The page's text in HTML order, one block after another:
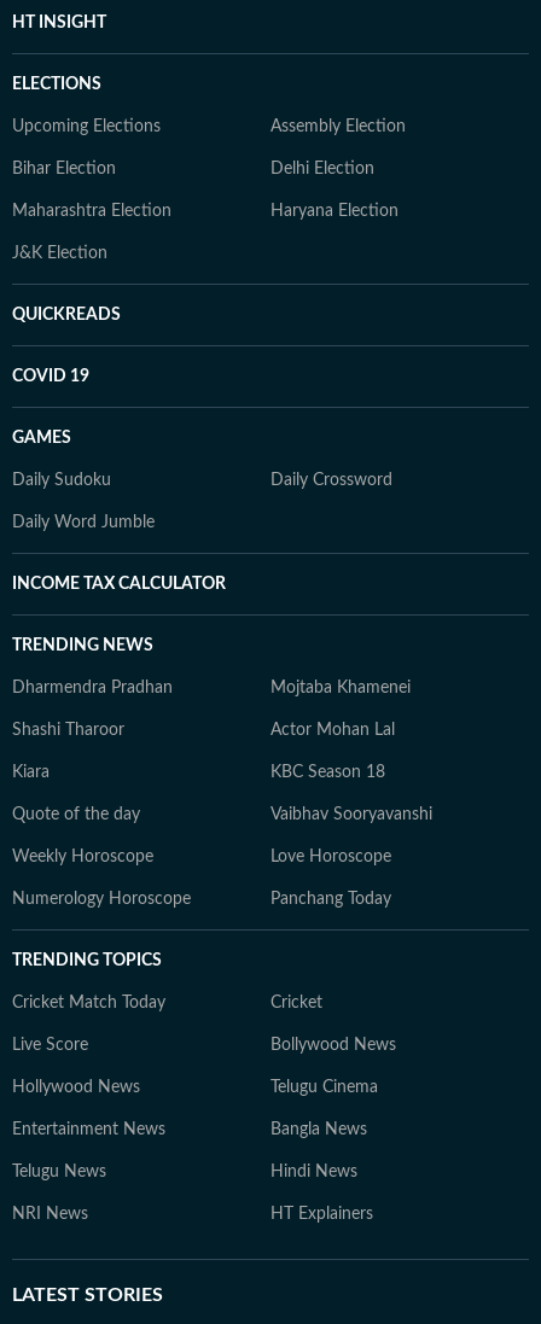
HT INSIGHT
ELECTIONS
Upcoming Elections Assembly Election
Bihar Election Delhi Election
Maharashtra Election Haryana Election
J&K Election
QUICKREADS
COVID 19
GAMES
Daily Sudoku Daily Crossword
Daily Word Jumble
INCOME TAX CALCULATOR
TRENDING NEWS
Dharmendra Pradhan Mojtaba Khamenei
Shashi Tharoor Actor Mohan Lal
Kiara KBC Season 18
Quote of the day Vaibhav Sooryavanshi
Weekly Horoscope Love Horoscope
Numerology Horoscope Panchang Today
TRENDING TOPICS
Cricket Match Today Cricket
Live Score Bollywood News
Hollywood News Telugu Cinema
Entertainment News Bangla News
Telugu News Hindi News
NRI News HT Explainers
LATEST STORIES